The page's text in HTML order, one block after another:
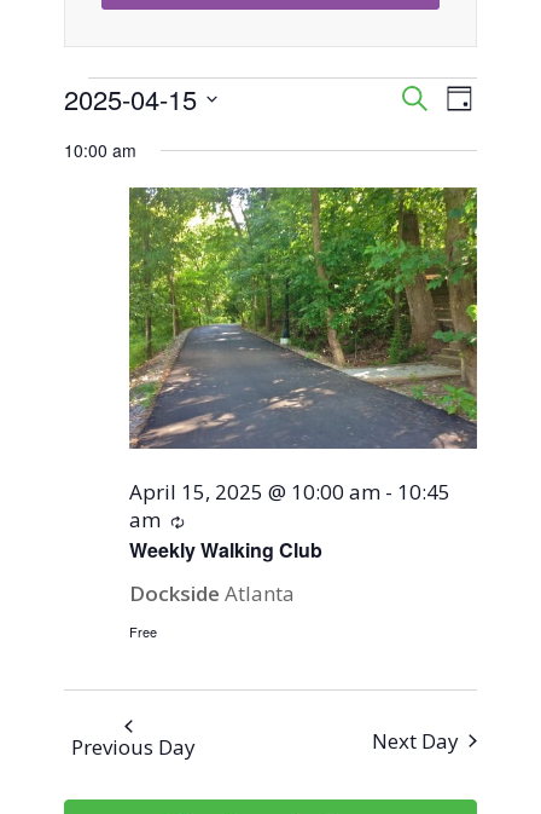
Events
for
April
2025
Events
Search
and
Views
SearchEvent
Day
2025-04-15
10:00 am
Weekly Walking Club
April 15, 2025 @ 10:00 am - 10:45
am
Recurring
DocksideAtlanta
Free
Previous Day Next Day